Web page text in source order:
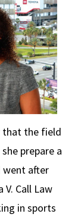
that the field
prepare a
went after
V. Call Law
in sports